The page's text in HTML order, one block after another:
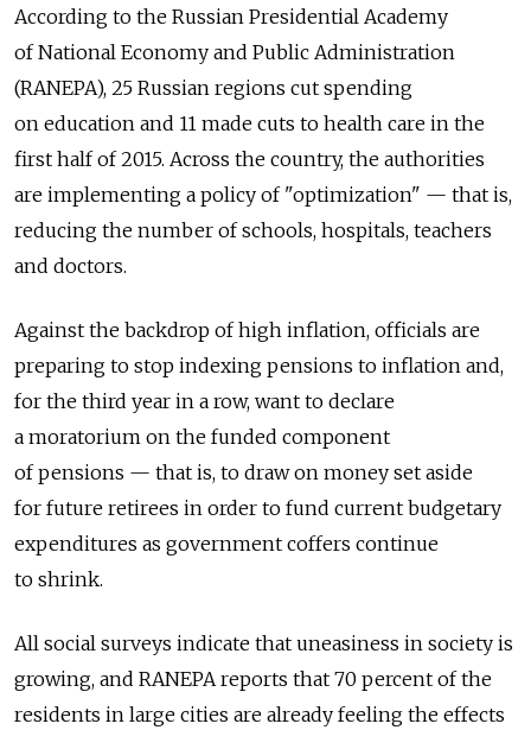
According to the Russian Presidential Academy
of National Economy and Public Administration
(RANEPA), 25 Russian regions cut spending
on education and 11 made cuts to health care in the
first half of 2015. Across the country, the authorities
are implementing a policy of "optimization" — that is,
reducing the number of schools, hospitals, teachers
and doctors.
Against the backdrop of high inflation, officials are
preparing to stop indexing pensions to inflation and,
for the third year in a row, want to declare
a moratorium on the funded component
of pensions — that is, to draw on money set aside
for future retirees in order to fund current budgetary
expenditures as government coffers continue
to shrink.
All social surveys indicate that uneasiness in society is
growing, and RANEPA reports that 70 percent of the
residents in large cities are already feeling the effects